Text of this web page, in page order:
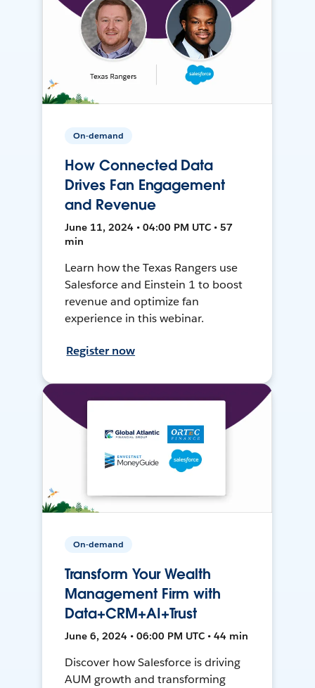
On-demand
How Connected Data
Drives Fan Engagement
and Revenue
June 11, 2024 • 04:00 PM UTC • 57
min
Learn how the Texas Rangers use
Salesforce and Einstein 1 to boost
revenue and optimize fan
experience in this webinar.
Register now
On-demand
Transform Your Wealth
Management Firm with
Data+CRM+AI+Trust
June 6, 2024 • 06:00 PM UTC • 44 min
Discover how Salesforce is driving
AUM growth and transforming